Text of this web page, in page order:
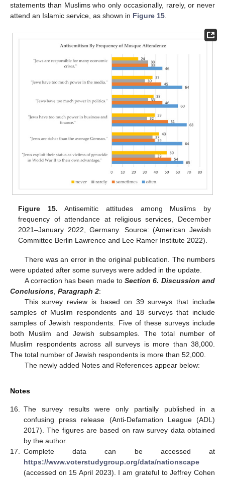
statements than Muslims who only occasionally, rarely, or never
attend an Islamic service, as shown in Figure 15.
Figure 15. Antisemitic attitudes among Muslims by
frequency of attendance at religious services, December
2021–January 2022, Germany. Source: (American Jewish
Committee Berlin Lawrence and Lee Ramer Institute 2022).
There was an error in the original publication. The numbers
were updated after some surveys were added in the update.
A correction has been made toSection 6. Discussion and
Conclusions, Paragraph 2:
This survey review is based on 39 surveys that include
samples of Muslim respondents and 18 surveys that include
samples of Jewish respondents. Five of these surveys include
both Muslim and Jewish subsamples. The total number of
Muslim respondents across all surveys is more than 38,000.
The total number of Jewish respondents is more than 52,000.
The newly added Notes and References appear below:
Notes
16.
The survey results were only partially published in a
confusing press release (Anti-Defamation League (ADL)
2017). The figures are based on raw survey data obtained
by the author.
17.
Complete data can be accessed at
https://www.voterstudygroup.org/data/nationscape
(accessed on 15 April 2023). I am grateful to Jeffrey Cohen